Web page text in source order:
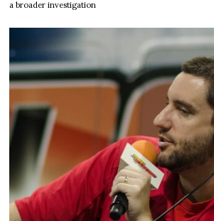
a broader investigation